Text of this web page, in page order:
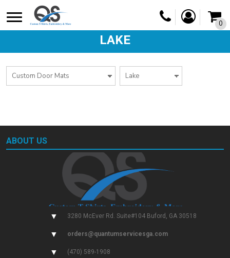
0
LAKE
ABOUT US
▼ 3280 McEver Rd. Suite#104 Buford, GA 30518
▼ orders@quantumservicesga.com
▼ (470) 589-1908